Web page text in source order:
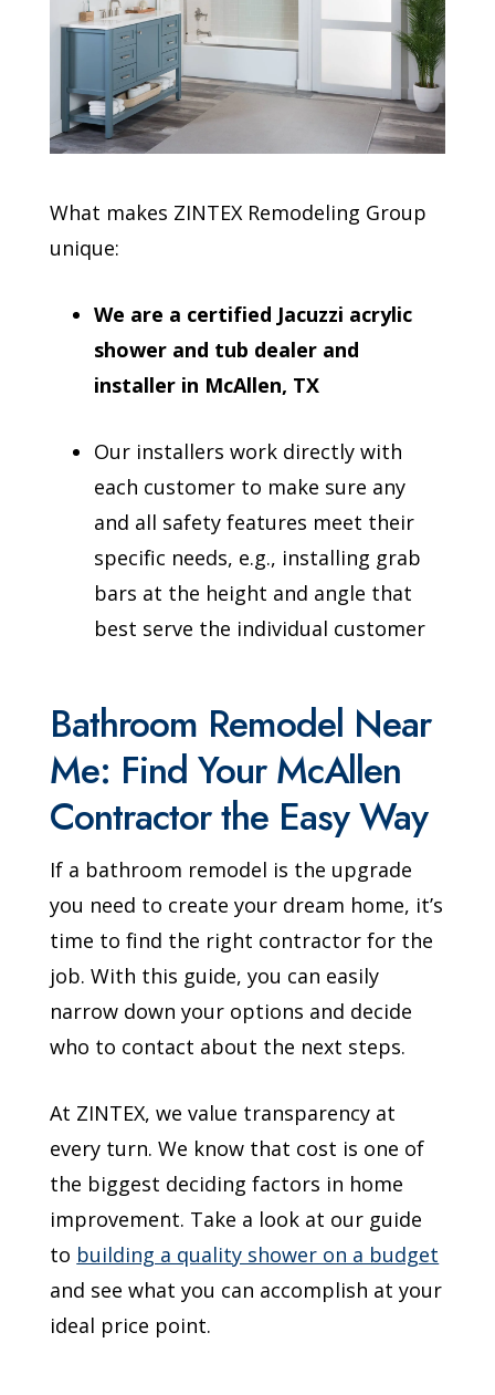
What makes ZINTEX Remodeling Group
unique:
We are a certified Jacuzzi acrylic
shower and tub dealer and
installer in McAllen, TX
Our installers work directly with
each customer to make sure any
and all safety features meet their
specific needs, e.g., installing grab
bars at the height and angle that
best serve the individual customer
Bathroom Remodel Near
Me: Find Your McAllen
Contractor the Easy Way
If a bathroom remodel is the upgrade
you need to create your dream home, it’s
time to find the right contractor for the
job. With this guide, you can easily
narrow down your options and decide
who to contact about the next steps.
At ZINTEX, we value transparency at
every turn. We know that cost is one of
the biggest deciding factors in home
improvement. Take a look at our guide
to building a quality shower on a budget
and see what you can accomplish at your
ideal price point.